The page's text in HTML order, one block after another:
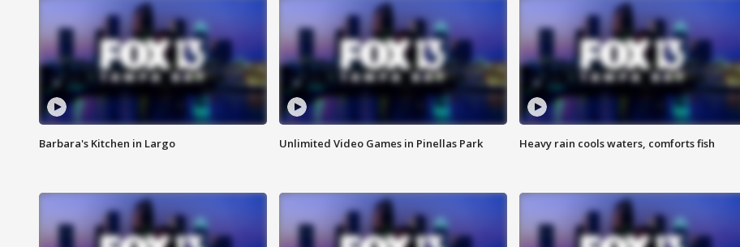
Barbara's Kitchen in Largo Unlimited Video Games in Pinellas Park Heavy rain cools waters, comforts fish